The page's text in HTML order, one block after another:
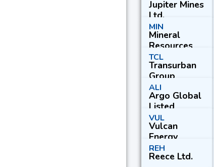
Jupiter Mines
Ltd.
MIN
Mineral
Resources
Ltd.
TCL
Transurban
Group
ALI
Argo Global
Listed
Infrastructur
e Ltd.
VUL
Vulcan
Energy
Resources
Ltd.
REH
Reece Ltd.